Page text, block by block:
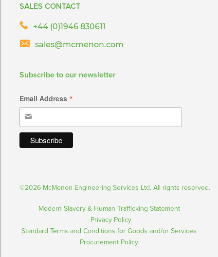
SALES CONTACT
+44 (0)1946 830611
sales@mcmenon.com
Subscribe to our newsletter
Email Address *
©2026 McMenon Engineering Services Ltd. All rights reserved.
Modern Slavery & Human Trafficking Statement
Privacy Policy
Standard Terms and Conditions for Goods and/or Services
Procurement Policy